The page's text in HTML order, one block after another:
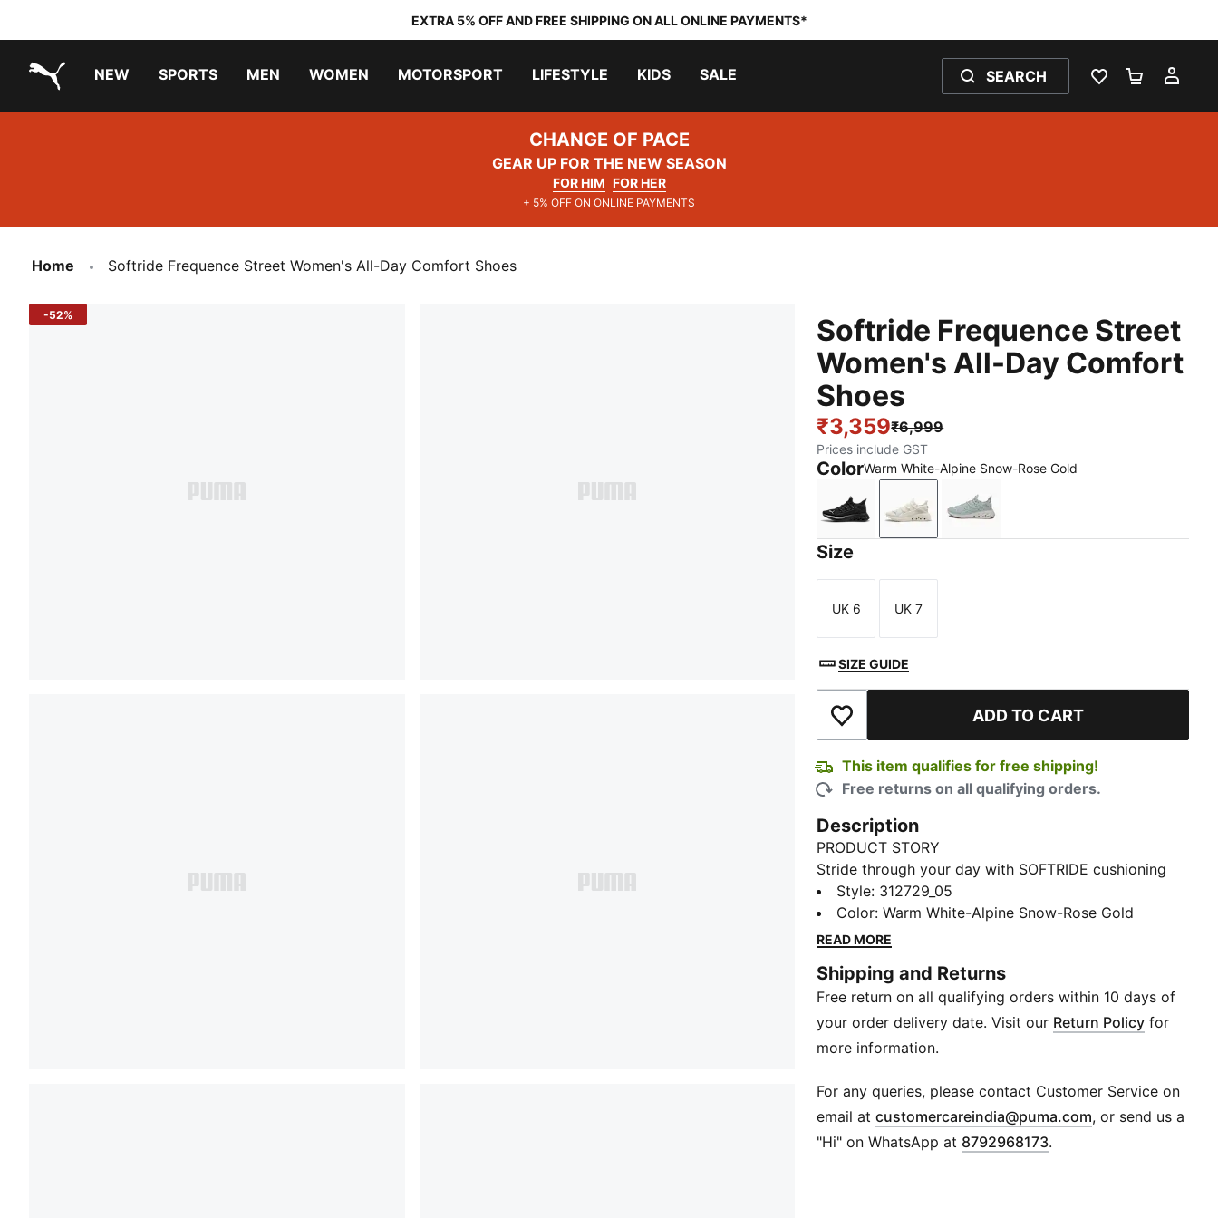
EXTRA 5% OFF AND FREE SHIPPING ON ALL ONLINE PAYMENTS*
NEW SPORTS MEN WOMEN MOTORSPORT LIFESTYLE KIDS SALE SEARCH
WISHLIST 0
CHANGE OF PACE
GEAR UP FOR THE NEW SEASON
FOR HIM FOR HER
+ 5% OFF ON ONLINE PAYMENTS
Home Softride Frequence Street Women's All-Day Comfort Shoes
-52%
Softride Frequence Street
Women's All-Day Comfort
Shoes
₹3,359₹6,999
Prices include GST
ColorWarm White-Alpine Snow-Rose Gold
PUMA Black-PUMA Silver
Warm White-Alpine Snow-Rose Gold
Créme De Mint-Warm White-
Size
Size
UK 6
Size
UK 7
SIZE GUIDE
Add to Wishlist ADD TO CART
This item qualifies for free shipping!
Free returns on all qualifying orders.
Description
PRODUCT STORY
Stride through your day with SOFTRIDE cushioning
for cloud-like support and SOFTFOAM+ sockliner for
plush, all-day ease. Zoned rubber ensures traction
where it matters, whether you're on the road or
move.
FEATURES & BENEFITS
SOFTRIDE: Soft foam designed for all-day cushioning
and comfort
provide soft cushioning thanks to its extra thick heel
DETAILS
Width: Regular
Toe Type: Rounded
Style: 312729_05
Color:Warm White-Alpine Snow-Rose Gold
READ MORE
Shipping and Returns
Free return on all qualifying orders within 10 days of
your order delivery date. Visit our Return Policy for
more information.
For any queries, please contact Customer Service on
email atcustomercareindia@puma.com Opens in new
, or send us a
"Hi" on WhatsApp at 8792968173.